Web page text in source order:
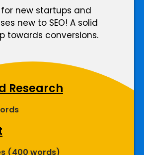
new startups and
new to SEO! A solid
towards conversions.
Research
(400 words)